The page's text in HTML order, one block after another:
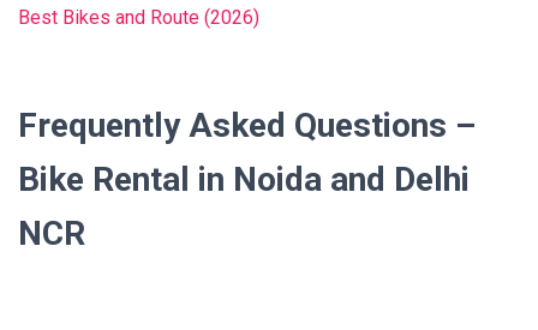
Best Bikes and Route (2026)
Frequently Asked Questions –
Bike Rental in Noida and Delhi
NCR